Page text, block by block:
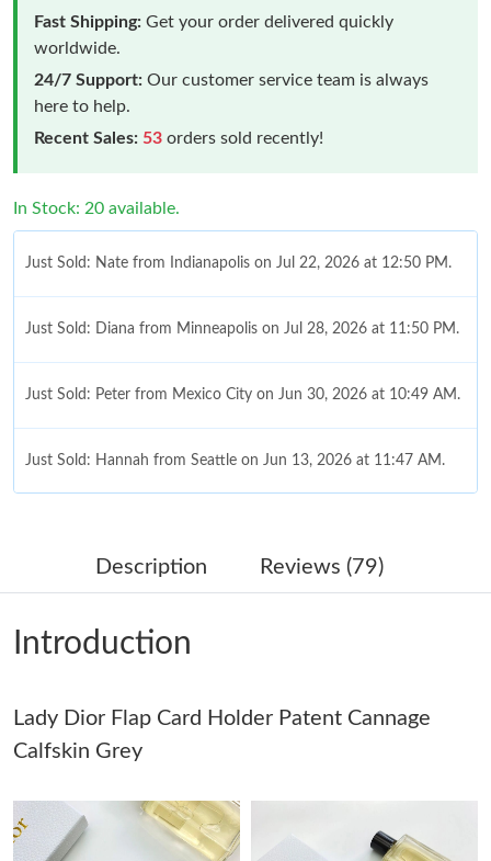
Fast Shipping: Get your order delivered quickly
worldwide.
24/7 Support: Our customer service team is always
here to help.
Recent Sales: 53 orders sold recently!
In Stock: 20 available.
Just Sold: Nate from Indianapolis on Jul 22, 2026 at 12:50 PM.
Just Sold: Diana from Minneapolis on Jul 28, 2026 at 11:50 PM.
Just Sold: Peter from Mexico City on Jun 30, 2026 at 10:49 AM.
Just Sold: Hannah from Seattle on Jun 13, 2026 at 11:47 AM.
Just Sold: Nate from Portland on Jul 26, 2026 at 8:17 AM.
Just Sold: Charlie from Toronto on Jul 29, 2026 at 5:28 PM.
Just Sold: Dana from Orlando on May 19, 2026 at 9:36 AM.
Just Sold: Jade from Hong Kong on Jun 26, 2026 at 11:54 PM.
Description Reviews (79)
Introduction
Lady Dior Flap Card Holder Patent Cannage
Calfskin Grey